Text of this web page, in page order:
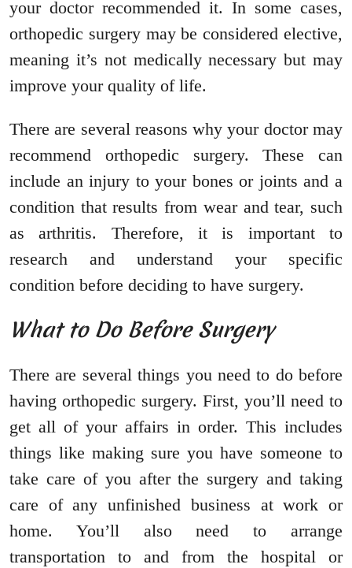
your doctor recommended it. In some cases,
orthopedic surgery may be considered elective,
meaning it’s not medically necessary but may
improve your quality of life.
There are several reasons why your doctor may
recommend orthopedic surgery. These can
include an injury to your bones or joints and a
condition that results from wear and tear, such
as arthritis. Therefore, it is important to
research and understand your specific
condition before deciding to have surgery.
What to Do Before Surgery
There are several things you need to do before
having orthopedic surgery. First, you’ll need to
get all of your affairs in order. This includes
things like making sure you have someone to
take care of you after the surgery and taking
care of any unfinished business at work or
home. You’ll also need to arrange
transportation to and from the hospital or